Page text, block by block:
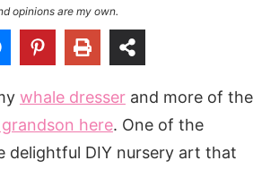
opinions are my own.
whale dresserand more of the
here. One of the
delightful DIY nursery art that